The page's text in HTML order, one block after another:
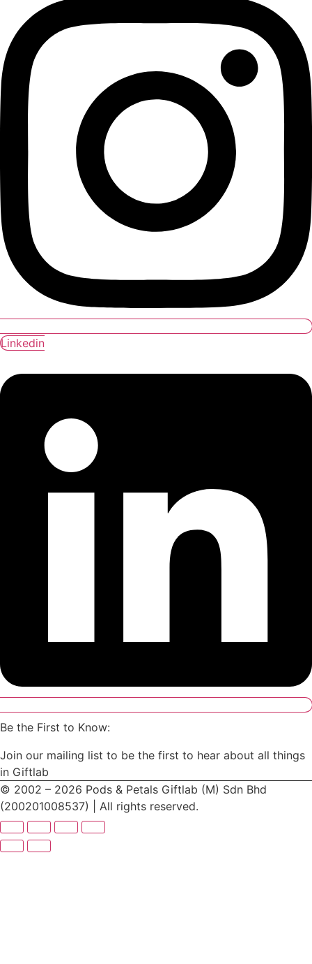
Linkedin
Be the First to Know:
Join our mailing list to be the first to hear about all things
in Giftlab
© 2002 – 2026 Pods & Petals Giftlab (M) Sdn Bhd
(200201008537) | All rights reserved.